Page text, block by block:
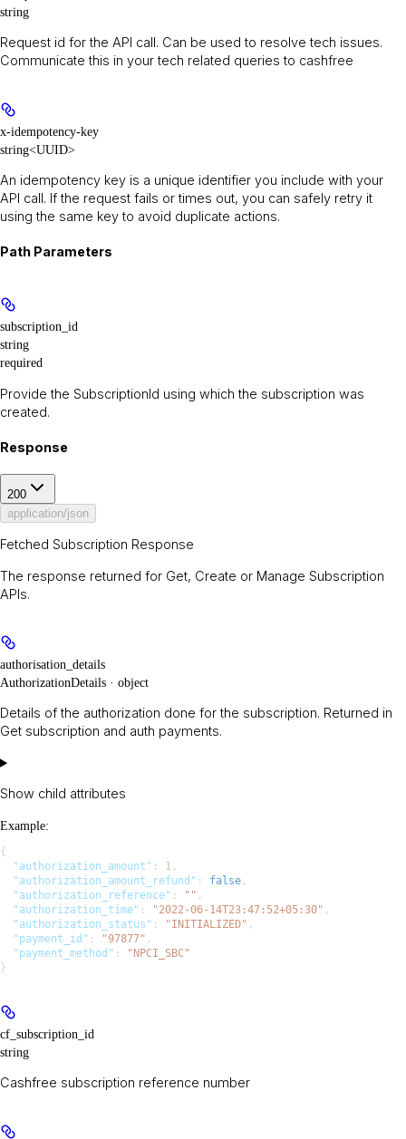
string
Request id for the API call. Can be used to resolve tech issues.
Communicate this in your tech related queries to cashfree
x-idempotency-key
string<UUID>
An idempotency key is a unique identifier you include with your
API call. If the request fails or times out, you can safely retry it
using the same key to avoid duplicate actions.
Path Parameters
subscription_id
string
required
Provide the SubscriptionId using which the subscription was
created.
Response
200
application/json
Fetched Subscription Response
The response returned for Get, Create or Manage Subscription
APIs.
authorisation_details
AuthorizationDetails · object
Details of the authorization done for the subscription. Returned in
Get subscription and auth payments.
Show child attributes
Example:
{
  "authorization_amount"
: 1 ,
  "authorization_amount_refund"
: false ,
  "authorization_reference"
: "" ,
  "authorization_time"
: "2022-06-14T23:47:52+05:30" ,
  "authorization_status"
: "INITIALIZED" ,
  "payment_id"
: "97877" ,
  "payment_method"
:
"NPCI_SBC"
}
cf_subscription_id
string
Cashfree subscription reference number